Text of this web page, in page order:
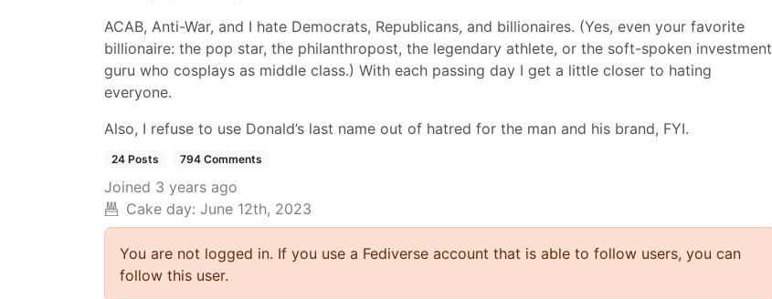
ACAB, Anti-War, and I hate Democrats, Republicans, and billionaires. (Yes, even your favorite
billionaire: the pop star, the philanthropost, the legendary athlete, or the soft-spoken investment
guru who cosplays as middle class.) With each passing day I get a little closer to hating
everyone.
Also, I refuse to use Donald’s last name out of hatred for the man and his brand, FYI.
24 Posts 794 Comments
Joined 3 years ago
Cake day: June 12th, 2023
You are not logged in. If you use a Fediverse account that is able to follow users, you can
follow this user.